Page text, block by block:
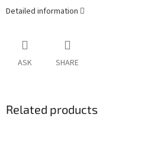
Detailed information
ASK SHARE
Related products